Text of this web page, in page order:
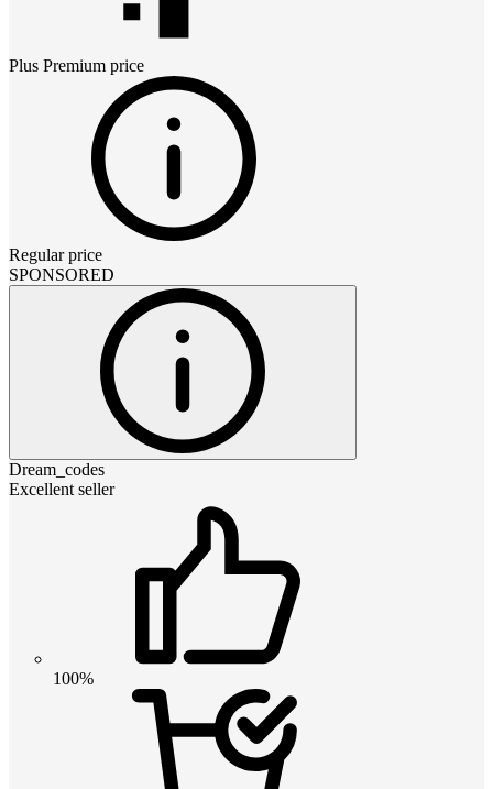
Plus Premium price
Regular price
SPONSORED
Dream_codes
Excellent seller
100%